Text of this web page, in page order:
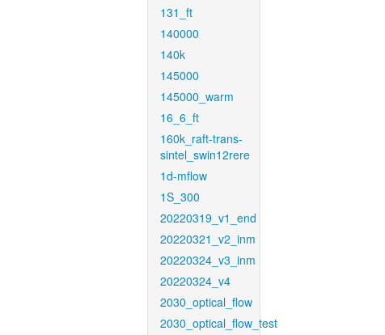
131_ft
140000
140k
145000
145000_warm
16_6_ft
160k_raft-trans-
sintel_swin12rere
1d-mflow
1S_300
20220319_v1_end
20220321_v2_inm
20220324_v3_inm
20220324_v4
2030_optical_flow
2030_optical_flow_test